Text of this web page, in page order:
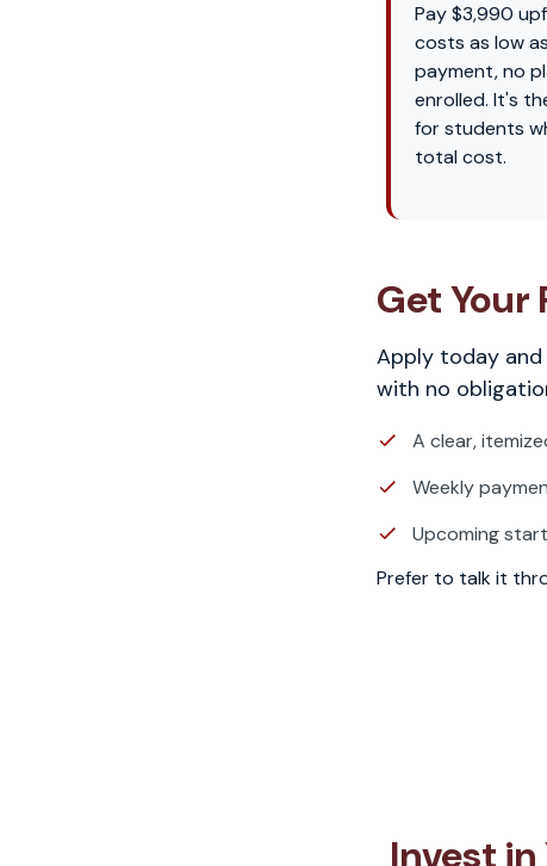
Pay $3,990
costs as low
payment, no
enrolled. It's
for students
total cost.
Get Your
Apply today
with no
A clear,
Weekly
Upcoming
Prefer to talk it
Invest